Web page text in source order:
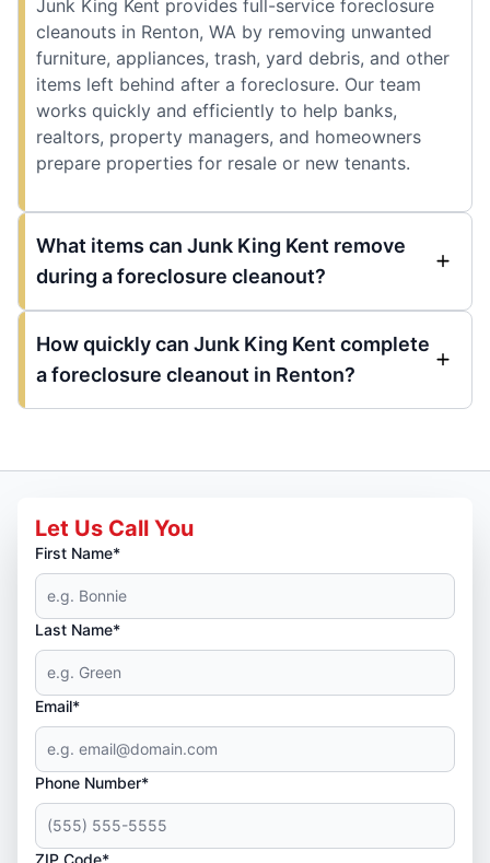
Junk King Kent provides full-service foreclosure
cleanouts in Renton, WA by removing unwanted
furniture, appliances, trash, yard debris, and other
items left behind after a foreclosure. Our team
works quickly and efficiently to help banks,
realtors, property managers, and homeowners
prepare properties for resale or new tenants.
What items can Junk King Kent remove
during a foreclosure cleanout?
How quickly can Junk King Kent complete
a foreclosure cleanout in Renton?
Let Us Call You
First Name*
Last Name*
Email*
Phone Number*
ZIP Code*